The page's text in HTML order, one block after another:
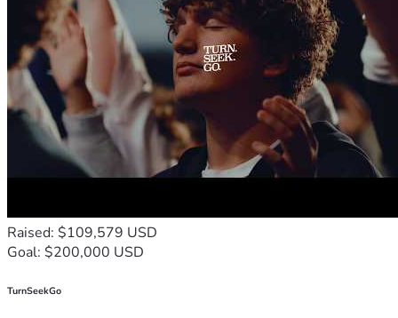
Raised: $109,579 USD
Goal: $200,000 USD
TurnSeekGo